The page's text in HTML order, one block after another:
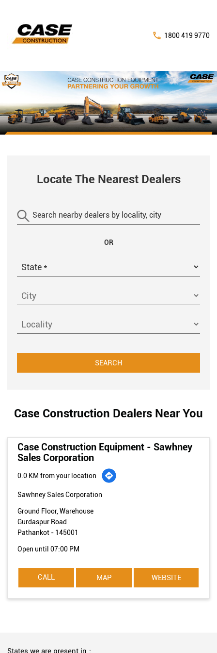
1800 419 9770
Locate The Nearest Dealers
OR
Case Construction Dealers Near You
Case Construction Equipment - Sawhney
Sales Corporation
0.0 KM from your location
Sawhney Sales Corporation
Ground Floor, Warehouse
Gurdaspur Road
Pathankot - 145001
Open until 07:00 PM
CALL MAP WEBSITE
States we are present in